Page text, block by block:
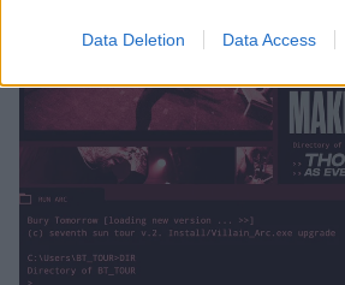
Data Deletion Data Access